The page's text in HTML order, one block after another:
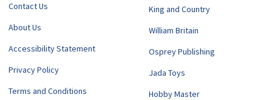
Contact Us
About Us
Accessibility Statement
Privacy Policy
Terms and Conditions
King and Country
William Britain
Osprey Publishing
Jada Toys
Hobby Master